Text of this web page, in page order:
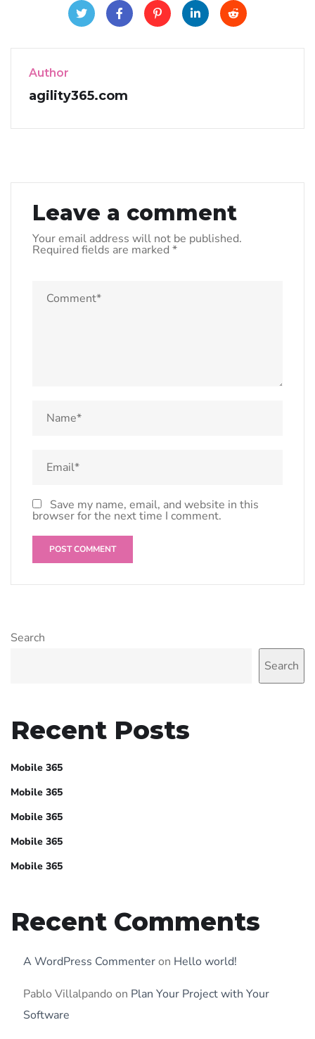
Author
agility365.com
Leave a comment
Your email address will not be published.
Required fields are marked *
Save my name, email, and website in this
browser for the next time I comment.
Search
Search
Recent Posts
Mobile 365
Mobile 365
Mobile 365
Mobile 365
Mobile 365
Recent Comments
A WordPress Commenteron Hello world!
Pablo Villalpando on Plan Your Project with Your
Software